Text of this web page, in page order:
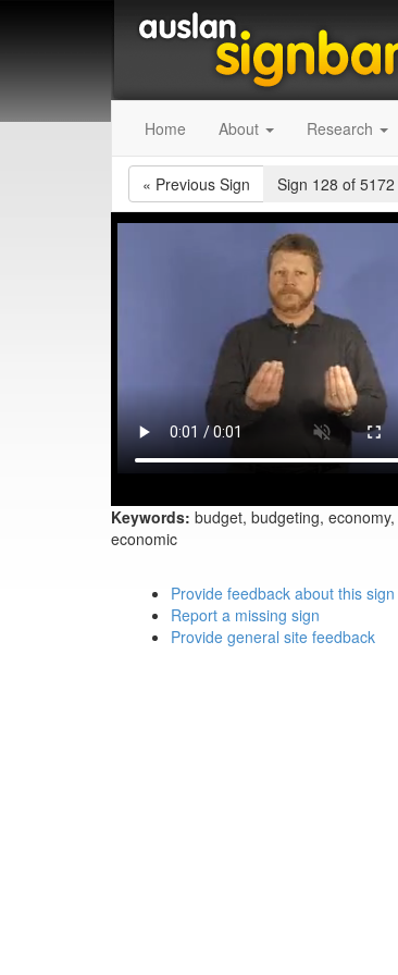
Home About Research
« Previous Sign Sign 128 of 5172
Keywords: budget, budgeting, economy,
economic
Provide feedback about this sign
Report a missing sign
Provide general site feedback